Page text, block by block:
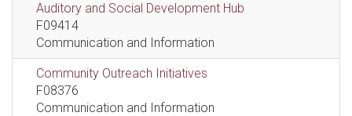
Auditory and Social Development Hub
F09414
Communication and Information
Community Outreach Initiatives
F08376
Communication and Information